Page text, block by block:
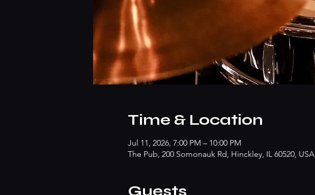
Time & Location
Jul 11, 2026, 7:00 PM – 10:00 PM
The Pub, 200 Somonauk Rd, Hinckley, IL 60520, USA
Guests